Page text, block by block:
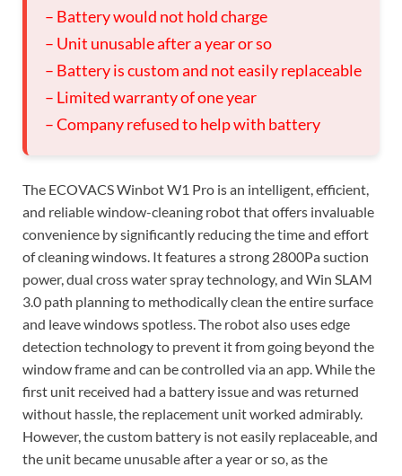
– Battery would not hold charge
– Unit unusable after a year or so
– Battery is custom and not easily replaceable
– Limited warranty of one year
– Company refused to help with battery
The ECOVACS Winbot W1 Pro is an intelligent, efficient,
and reliable window-cleaning robot that offers invaluable
convenience by significantly reducing the time and effort
of cleaning windows. It features a strong 2800Pa suction
power, dual cross water spray technology, and Win SLAM
3.0 path planning to methodically clean the entire surface
and leave windows spotless. The robot also uses edge
detection technology to prevent it from going beyond the
window frame and can be controlled via an app. While the
first unit received had a battery issue and was returned
without hassle, the replacement unit worked admirably.
However, the custom battery is not easily replaceable, and
the unit became unusable after a year or so, as the